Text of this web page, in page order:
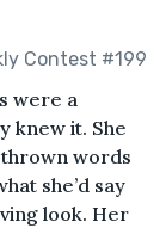
Contest #199
were a
knew it. She
thrown words
she’d say
look. Her